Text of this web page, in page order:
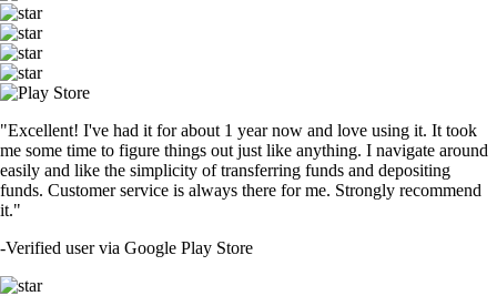
"Excellent! I've had it for about 1 year now and love using it. It took
me some time to figure things out just like anything. I navigate around
easily and like the simplicity of transferring funds and depositing
funds. Customer service is always there for me. Strongly recommend
it."
-Verified user via Google Play Store